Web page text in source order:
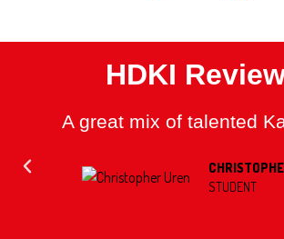
HDKI
A great mix of talented
STUDENT